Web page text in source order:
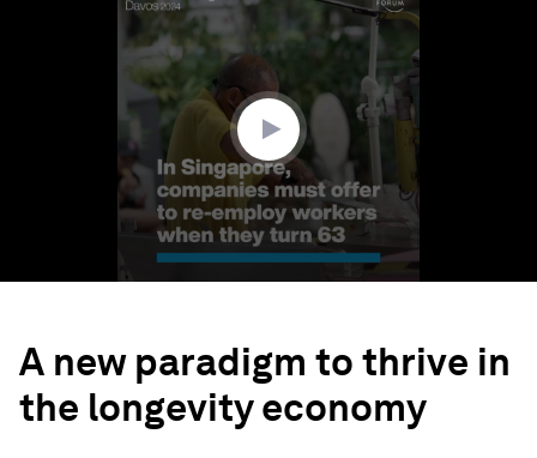
A new paradigm to thrive in
the longevity economy